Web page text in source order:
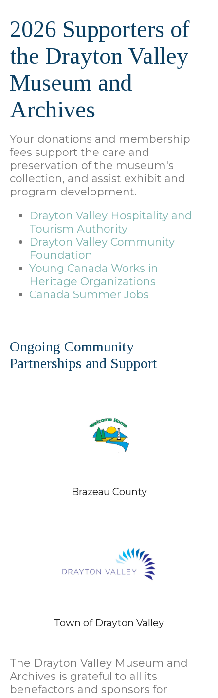
2026 Supporters of
the Drayton Valley
Museum and
Archives
Your donations and membership
fees support the care and
preservation of the museum's
collection, and assist exhibit and
program development.
Drayton Valley Hospitality and
Tourism Authority
Drayton Valley Community
Foundation
Young Canada Works in
Heritage Organizations
Canada Summer Jobs
Ongoing Community
Partnerships and Support
Brazeau County
Town of Drayton Valley
The Drayton Valley Museum and
Archives is grateful to all its
benefactors and sponsors for